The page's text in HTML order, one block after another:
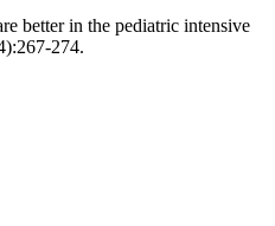
better in the pediatric intensive
274.